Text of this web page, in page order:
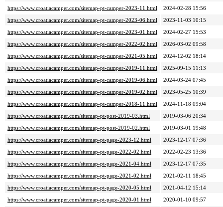
https://www.croatiacamper.com/sitemap-pt-camper-2023-11.html
2024-02-28 15:56
https://www.croatiacamper.com/sitemap-pt-camper-2023-06.html
2023-11-03 10:15
https://www.croatiacamper.com/sitemap-pt-camper-2023-01.html
2024-02-27 15:53
https://www.croatiacamper.com/sitemap-pt-camper-2022-02.html
2026-03-02 09:58
https://www.croatiacamper.com/sitemap-pt-camper-2021-05.html
2024-12-02 18:14
https://www.croatiacamper.com/sitemap-pt-camper-2019-11.html
2025-09-15 11:13
https://www.croatiacamper.com/sitemap-pt-camper-2019-06.html
2024-03-24 07:45
https://www.croatiacamper.com/sitemap-pt-camper-2019-02.html
2023-05-25 10:39
https://www.croatiacamper.com/sitemap-pt-camper-2018-11.html
2024-11-18 09:04
https://www.croatiacamper.com/sitemap-pt-post-2019-03.html
2019-03-06 20:34
https://www.croatiacamper.com/sitemap-pt-post-2019-02.html
2019-03-01 19:48
https://www.croatiacamper.com/sitemap-pt-page-2023-12.html
2023-12-17 07:36
https://www.croatiacamper.com/sitemap-pt-page-2022-02.html
2022-02-23 13:36
https://www.croatiacamper.com/sitemap-pt-page-2021-04.html
2023-12-17 07:35
https://www.croatiacamper.com/sitemap-pt-page-2021-02.html
2021-02-11 18:45
https://www.croatiacamper.com/sitemap-pt-page-2020-05.html
2021-04-12 15:14
https://www.croatiacamper.com/sitemap-pt-page-2020-01.html
2020-01-10 09:57